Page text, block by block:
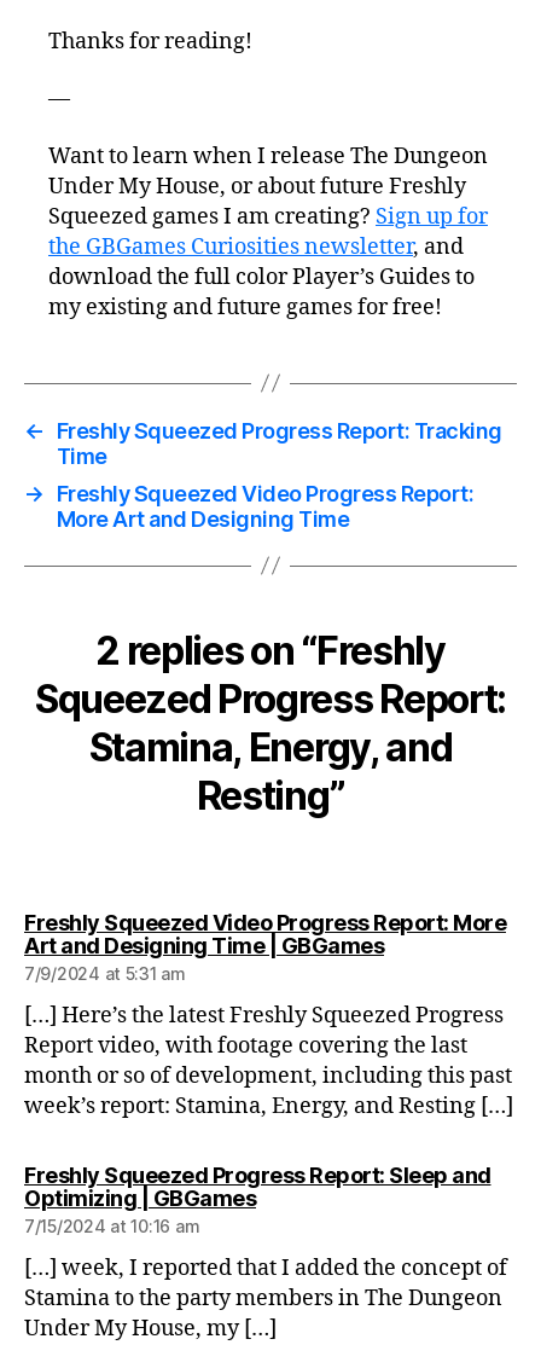
Thanks for reading!
—
Want to learn when I release The Dungeon
Under My House, or about future Freshly
Squeezed games I am creating? Sign up for
the GBGames Curiosities newsletter, and
download the full color Player’s Guides to
my existing and future games for free!
←
Freshly Squeezed Progress Report: Tracking
Time
→
Freshly Squeezed Video Progress Report:
More Art and Designing Time
2 replies on “Freshly
Squeezed Progress Report:
Stamina, Energy, and
Resting”
Freshly Squeezed Video Progress Report: More
Art and Designing Time | GBGamessays:
7/9/2024 at 5:31 am
[…] Here’s the latest Freshly Squeezed Progress
Report video, with footage covering the last
month or so of development, including this past
week’s report: Stamina, Energy, and Resting […]
Freshly Squeezed Progress Report: Sleep and
Optimizing | GBGamessays:
7/15/2024 at 10:16 am
[…] week, I reported that I added the concept of
Stamina to the party members in The Dungeon
Under My House, my […]